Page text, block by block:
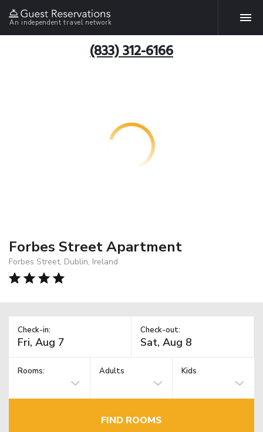
An independent travel network
(833) 312-6166
Forbes Street Apartment
Forbes Street, Dublin, Ireland
Check-in: Check-out:
Rooms: Adults Kids
FIND ROOMS